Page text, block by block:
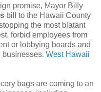
promise, Mayor Billy
bill to the Hawaii County
the most blatant
forbid employees from
or lobbying boards and
businesses. West Hawaii
bags are coming to an